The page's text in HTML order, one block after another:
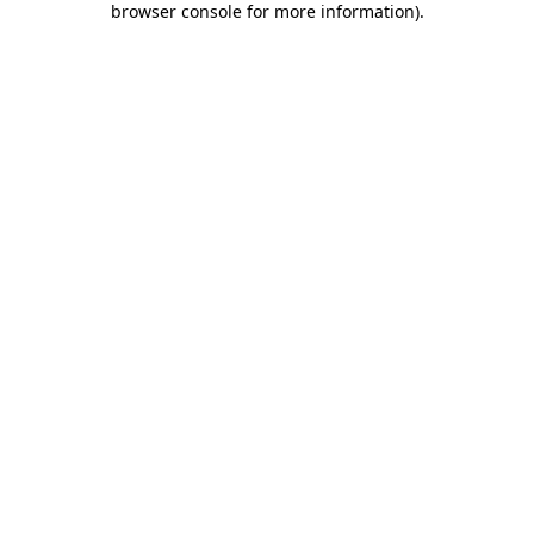
browser console for more information).